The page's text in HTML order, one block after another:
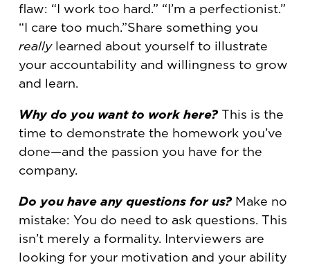
flaw: “I work too hard.” “I’m a perfectionist.”
“I care too much.”Share something you
really learned about yourself to illustrate
your accountability and willingness to grow
and learn.
Why do you want to work here?This is the
time to demonstrate the homework you’ve
done—and the passion you have for the
company.
Do you have any questions for us?Make no
mistake: You do need to ask questions. This
isn’t merely a formality. Interviewers are
looking for your motivation and your ability